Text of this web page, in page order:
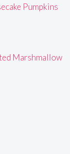
Pumpkins
Marshmallow